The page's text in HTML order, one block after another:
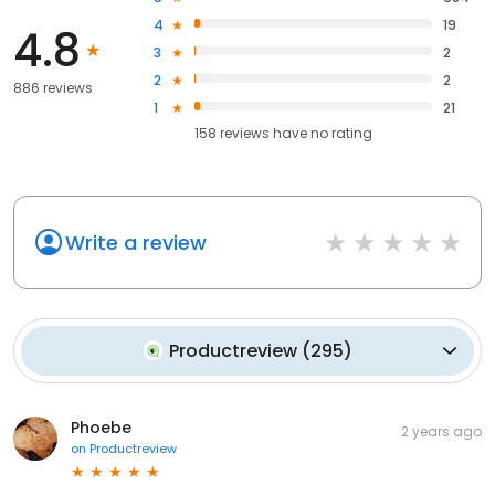
4.8
886 reviews
4
19
3
2
2
2
1
21
158 reviews haveno rating
Write a review
Productreview (295)
Phoebe
on Productreview
2 years ago